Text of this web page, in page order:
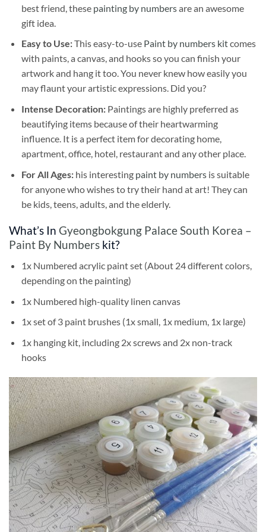
best friend, these painting by numbersare an awesome
gift idea.
Easy to Use:This easy-to-use Paint by numbers kitcomes
with paints, a canvas, and hooks so you can finish your
artwork and hang it too. You never knew how easily you
may flaunt your artistic expressions. Did you?
Intense Decoration: Paintings are highly preferred as
beautifying items because of their heartwarming
influence. It is a perfect item for decorating home,
apartment, office, hotel, restaurant and any other place.
For All Ages: his interesting paint by numbersis suitable
for anyone who wishes to try their hand at art! They can
be kids, teens, adults, and the elderly.
What’s In Gyeongbokgung Palace South Korea –
Paint By Numbers kit?
1x Numbered acrylic paint set (About 24 different colors,
depending on the painting)
1x Numbered high-quality linen canvas
1x set of 3 paint brushes (1x small, 1x medium, 1x large)
1x hanging kit, including 2x screws and 2x non-track
hooks